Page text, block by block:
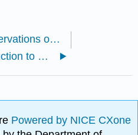
18.7: Observations on Orbitals and Orbital Energies
19.1: Introduction to Multi-Determinant Wavefunctions
Powered by NICE CXone